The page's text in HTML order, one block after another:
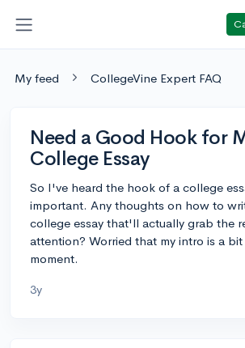
My feed CollegeVine Expert FAQ
Need a Good Hook for
College Essay
So I've heard the hook of a college
important. Any thoughts on how to
college essay that'll actually grab the
attention? Worried that my intro is a
moment.
3y